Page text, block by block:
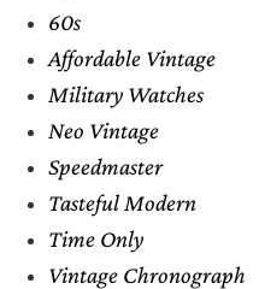
60s
Affordable Vintage
Military Watches
Neo Vintage
Speedmaster
Tasteful Modern
Time Only
Vintage Chronograph